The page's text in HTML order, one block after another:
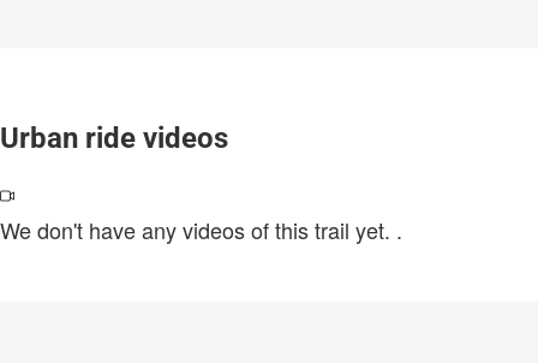
Urban ride videos
We don't have any videos of this trail yet. .